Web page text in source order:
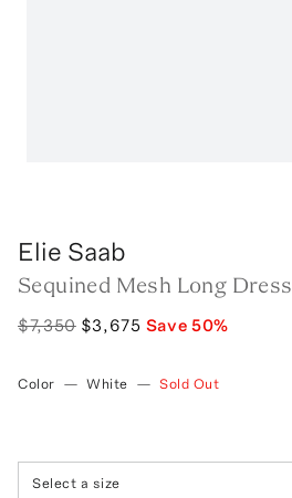
Elie Saab
Sequined Mesh Long Dress
$7,350 $3,675 Save 50%
Color — White — Sold Out
Select a size